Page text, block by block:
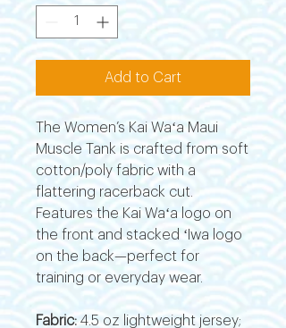
Add to Cart
The Women’s Kai Waʻa Maui
Muscle Tank is crafted from soft
cotton/poly fabric with a
flattering racerback cut.
Features the Kai Waʻa logo on
the front and stacked ʻIwa logo
on the back—perfect for
training or everyday wear.
Fabric: 4.5 oz lightweight jersey;